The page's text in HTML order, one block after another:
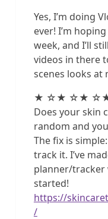
Yes, I’m doing
ever! I’m
week, and I’ll
videos in there
scenes looks at
★ ☆★ ☆★
Does your skin
random and
The fix is
track it. I’ve
planner/tracker
started!
https://
/